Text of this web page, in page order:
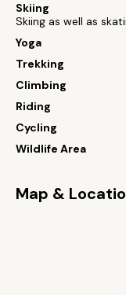
Skiing
Skiing as well as
Yoga
Trekking
Climbing
Riding
Cycling
Wildlife Area
Map &